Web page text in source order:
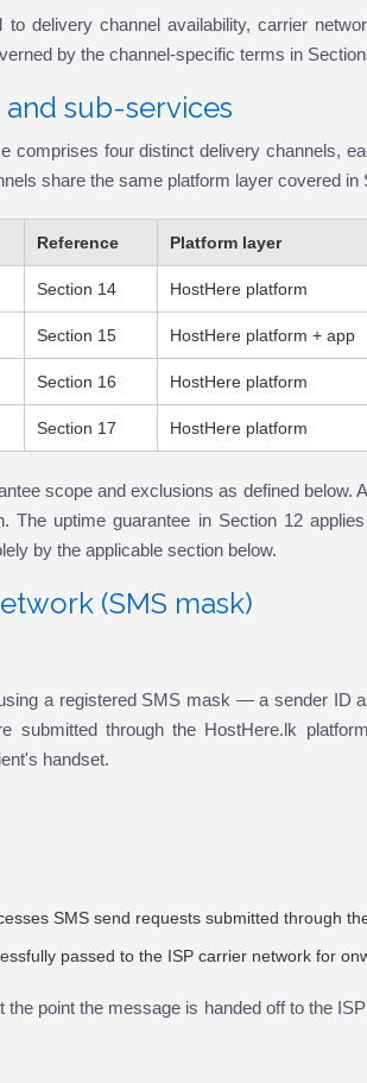
delivery channel availability, carrier
by the channel-specific terms in
sub-services
comprises four distinct delivery channels,
share the same platform layer covered in
Reference Platform layer
Section 14 HostHere platform
Section 15 HostHere platform + app
Section 16 HostHere platform
Section 17 HostHere platform
scope and exclusions as defined below.
The uptime guarantee in Section 12
by the applicable section below.
(SMS mask)
a registered SMS mask — a sender ID
submitted through the HostHere.lk
handset.
SMS send requests submitted through
passed to the ISP carrier network for
point the message is handed off to the